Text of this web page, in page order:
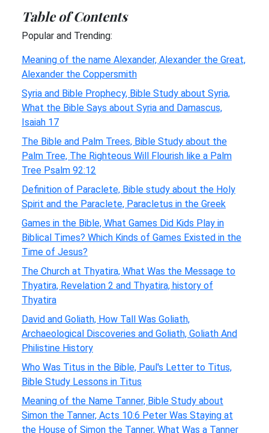
Table of Contents
Popular and Trending:
Meaning of the name Alexander, Alexander the Great,
Alexander the Coppersmith
Syria and Bible Prophecy, Bible Study about Syria,
What the Bible Says about Syria and Damascus,
Isaiah 17
The Bible and Palm Trees, Bible Study about the
Palm Tree, The Righteous Will Flourish like a Palm
Tree Psalm 92:12
Definition of Paraclete, Bible study about the Holy
Spirit and the Paraclete, Paracletus in the Greek
Games in the Bible, What Games Did Kids Play in
Biblical Times? Which Kinds of Games Existed in the
Time of Jesus?
The Church at Thyatira, What Was the Message to
Thyatira, Revelation 2 and Thyatira, history of
Thyatira
David and Goliath, How Tall Was Goliath,
Archaeological Discoveries and Goliath, Goliath And
Philistine History
Who Was Titus in the Bible, Paul's Letter to Titus,
Bible Study Lessons in Titus
Meaning of the Name Tanner, Bible Study about
Simon the Tanner, Acts 10:6 Peter Was Staying at
the House of Simon the Tanner, What Was a Tanner